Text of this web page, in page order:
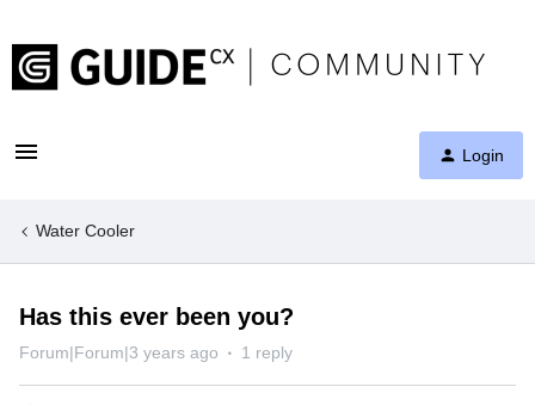
Login
Water Cooler
Has this ever been you?
Forum|Forum|3 years ago 1 reply